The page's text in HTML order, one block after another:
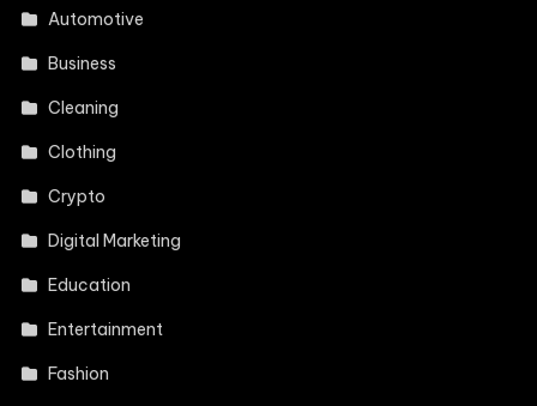
Automotive
Business
Cleaning
Clothing
Crypto
Digital Marketing
Education
Entertainment
Fashion